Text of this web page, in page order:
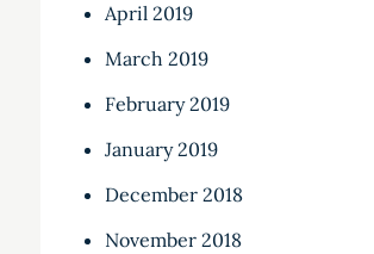
April 2019
March 2019
February 2019
January 2019
December 2018
November 2018